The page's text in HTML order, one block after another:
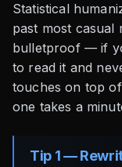
Statistical
past most casual
bulletproof — if
to read it and
touches on top
one takes a
Tip 1 —